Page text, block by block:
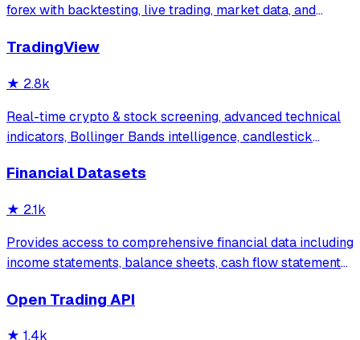
forex with backtesting, live trading, market data, and
trader,ai-trading
TradingView
★ 2.8k
Real-time crypto & stock screening, advanced technical
indicators, Bollinger Bands intelligence, candlestick
exchange (Binance, KuCoin, Bybit+). Open-source AI
Financial Datasets
★ 2.1k
Provides access to comprehensive financial data including
income statements, balance sheets, cash flow statements,
cryptocurrency information with built-in financial ratio
Open Trading API
★ 1.4k